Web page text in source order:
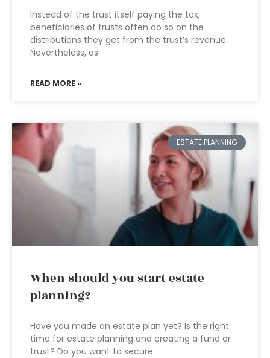
Instead of the trust itself paying the tax,
beneficiaries of trusts often do so on the
distributions they get from the trust’s revenue.
Nevertheless, as
READ MORE »
ESTATE PLANNING
When should you start estate
planning?
Have you made an estate plan yet? Is the right
time for estate planning and creating a fund or
trust? Do you want to secure